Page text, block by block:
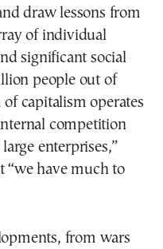
draw lessons from
of individual
significant social
people out of
capitalism operates
competition
enterprises,”
“we have much to
from wars